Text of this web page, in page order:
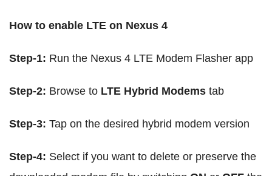
How to enable LTE on Nexus 4
Step-1: Run the Nexus 4 LTE Modem Flasher app
Step-2: Browse to LTE Hybrid Modems tab
Step-3: Tap on the desired hybrid modem version
Step-4: Select if you want to delete or preserve the